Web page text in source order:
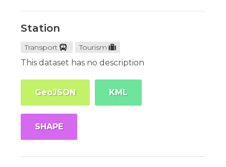
Station
Transport Tourism
This dataset has no description
GeoJSON KML
SHAPE